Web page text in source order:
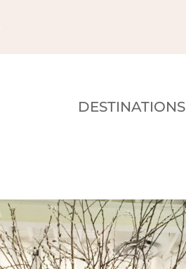
DESTINATIONS